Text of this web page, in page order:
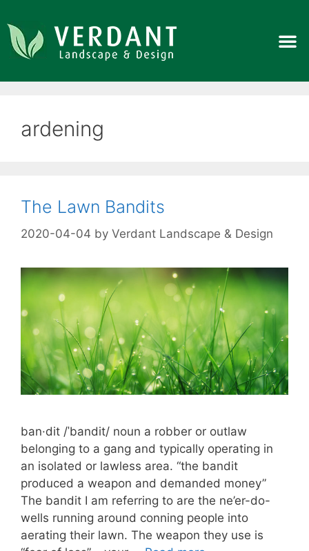
ardening
The Lawn Bandits
2020-04-04 by Verdant Landscape & Design
ban·dit /ˈbandit/ noun a robber or outlaw
belonging to a gang and typically operating in
an isolated or lawless area. “the bandit
produced a weapon and demanded money”
The bandit I am referring to are the ne’er-do-
wells running around conning people into
aerating their lawn. The weapon they use is